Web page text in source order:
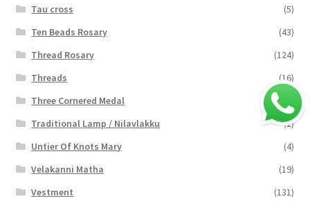
Tau cross
(5)
Ten Beads Rosary
(43)
Thread Rosary
(124)
Threads
(16)
Three Cornered Medal
Traditional Lamp / Nilavlakku
(2)
Untier Of Knots Mary
(4)
Velakanni Matha
(19)
Vestment
(131)